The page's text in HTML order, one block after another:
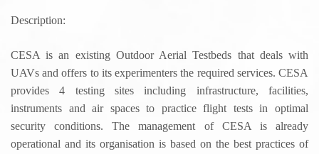
Description:
CESA is an existing Outdoor Aerial Testbeds that deals with
UAVs and offers to its experimenters the required services. CESA
provides 4 testing sites including infrastructure, facilities,
instruments and air spaces to practice flight tests in optimal
security conditions. The management of CESA is already
operational and its organisation is based on the best practices of